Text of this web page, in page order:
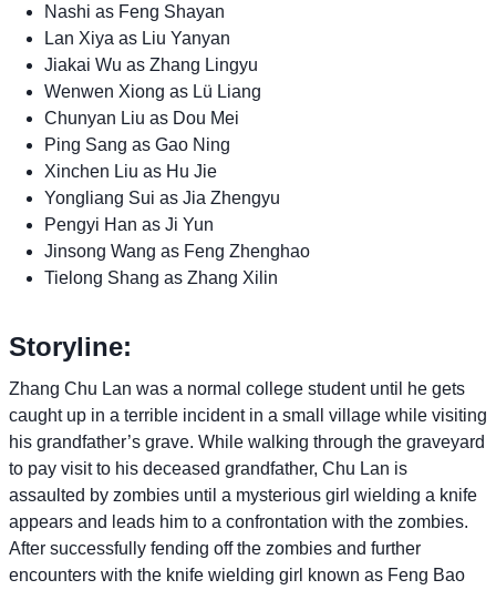
Nashi as Feng Shayan
Lan Xiya as Liu Yanyan
Jiakai Wu as Zhang Lingyu
Wenwen Xiong as Lü Liang
Chunyan Liu as Dou Mei
Ping Sang as Gao Ning
Xinchen Liu as Hu Jie
Yongliang Sui as Jia Zhengyu
Pengyi Han as Ji Yun
Jinsong Wang as Feng Zhenghao
Tielong Shang as Zhang Xilin
Storyline:
Zhang Chu Lan was a normal college student until he gets
caught up in a terrible incident in a small village while visiting
his grandfather’s grave. While walking through the graveyard
to pay visit to his deceased grandfather, Chu Lan is
assaulted by zombies until a mysterious girl wielding a knife
appears and leads him to a confrontation with the zombies.
After successfully fending off the zombies and further
encounters with the knife wielding girl known as Feng Bao